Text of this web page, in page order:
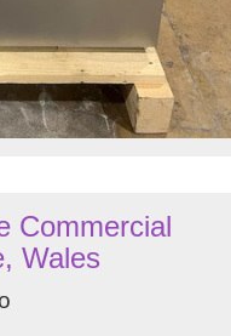
Commercial
Wales